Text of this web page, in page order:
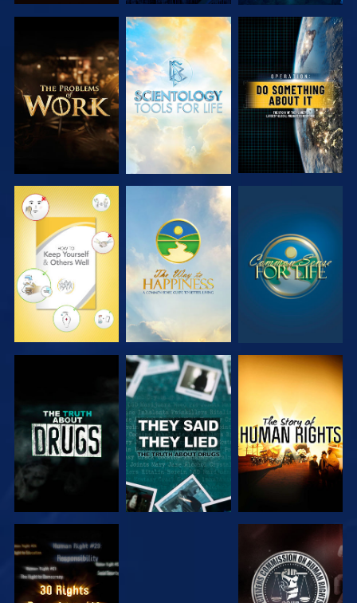
EXPLORE THE
SERIES
EXPLORE THE
SERIES
WATCH
WATCH WATCH WATCH
WATCH WATCH
WATCH WATCH